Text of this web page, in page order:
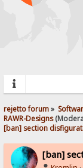
rejetto forum»
RAWR-Designs
[ban] section
[ban]